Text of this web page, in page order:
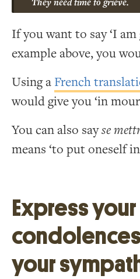
They need time to grieve.
If you want to say ‘I
example above, you
Using a French
would give you ‘in
You can also sayse
means ‘to put oneself
Express your
your